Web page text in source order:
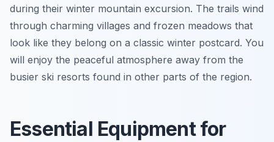
during their winter mountain excursion. The trails wind
through charming villages and frozen meadows that
look like they belong on a classic winter postcard. You
will enjoy the peaceful atmosphere away from the
busier ski resorts found in other parts of the region.
Essential Equipment for